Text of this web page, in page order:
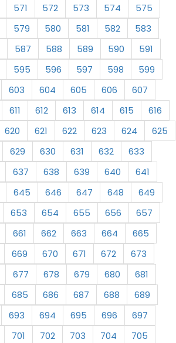
571 572 573 574
575
579 580 581 582
583
587 588 589 590
591
595 596 597 598
599
603 604 605 606
607
611 612 613 614 615
616
620 621 622 623 624
625
629 630 631 632
633
637 638 639 640
641
645 646 647 648
649
653 654 655 656
657
661 662 663 664
665
669 670 671 672
673
677 678 679 680
681
685 686 687 688
689
693 694 695 696
697
701 702 703 704
705